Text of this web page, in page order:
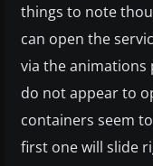
things to note
can open the
via the animations
do not appear to
containers seem
first one will slide